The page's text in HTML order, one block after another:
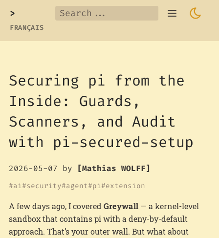
>
FRANÇAIS
Securing pi from the
Inside: Guards,
Scanners, and Audit
with pi-secured-setup
2026-05-07 by [Mathias WOLFF]
ai security agent pi extension
A few days ago, I covered Greywall — a kernel-level
sandbox that contains pi with a deny-by-default
approach. That’s your outer wall. But what about